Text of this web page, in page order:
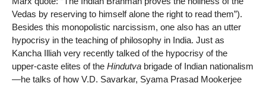
Vedas by reserving to himself alone the right to read them”).
Besides this monopolistic narcissism, one also has an utter
hypocrisy in the teaching of philosophy in India. Just as
Kancha Illiah very recently talked of the hypocrisy of the
upper-caste elites of the Hindutva brigade of Indian nationalism
—he talks of how V.D. Savarkar, Syama Prasad Mookerjee